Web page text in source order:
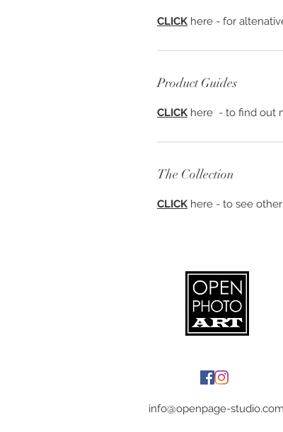
CLICK here - for
Product Guides
CLICK here - to find out
The Collection
CLICK here - to see
info@openpage-studio.com